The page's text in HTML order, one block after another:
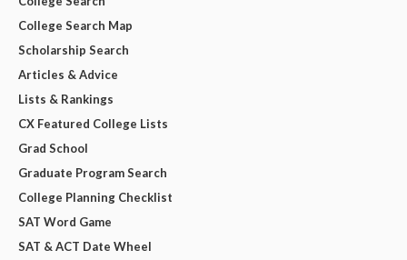
College Search Map
Scholarship Search
Articles & Advice
Lists & Rankings
CX Featured College Lists
Grad School
Graduate Program Search
College Planning Checklist
SAT Word Game
SAT & ACT Date Wheel